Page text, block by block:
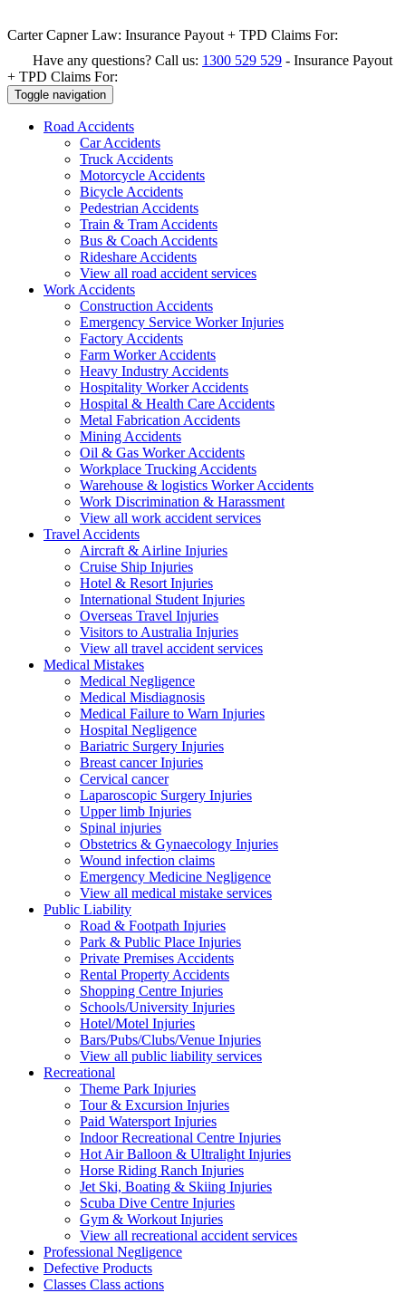
Carter Capner Law: Insurance Payout + TPD Claims For:
Have any questions? Call us: 1300 529 529 - Insurance Payout
+ TPD Claims For:
Toggle navigation
Road Accidents
Car Accidents
Truck Accidents
Motorcycle Accidents
Bicycle Accidents
Pedestrian Accidents
Train & Tram Accidents
Bus & Coach Accidents
Rideshare Accidents
View all road accident services
Work Accidents
Construction Accidents
Emergency Service Worker Injuries
Factory Accidents
Farm Worker Accidents
Heavy Industry Accidents
Hospitality Worker Accidents
Hospital & Health Care Accidents
Metal Fabrication Accidents
Mining Accidents
Oil & Gas Worker Accidents
Workplace Trucking Accidents
Warehouse & logistics Worker Accidents
Work Discrimination & Harassment
View all work accident services
Travel Accidents
Aircraft & Airline Injuries
Cruise Ship Injuries
Hotel & Resort Injuries
International Student Injuries
Overseas Travel Injuries
Visitors to Australia Injuries
View all travel accident services
Medical Mistakes
Medical Negligence
Medical Misdiagnosis
Medical Failure to Warn Injuries
Hospital Negligence
Bariatric Surgery Injuries
Breast cancer Injuries
Cervical cancer
Laparoscopic Surgery Injuries
Upper limb Injuries
Spinal injuries
Obstetrics & Gynaecology Injuries
Wound infection claims
Emergency Medicine Negligence
View all medical mistake services
Public Liability
Road & Footpath Injuries
Park & Public Place Injuries
Private Premises Accidents
Rental Property Accidents
Shopping Centre Injuries
Schools/University Injuries
Hotel/Motel Injuries
Bars/Pubs/Clubs/Venue Injuries
View all public liability services
Recreational
Theme Park Injuries
Tour & Excursion Injuries
Paid Watersport Injuries
Indoor Recreational Centre Injuries
Hot Air Balloon & Ultralight Injuries
Horse Riding Ranch Injuries
Jet Ski, Boating & Skiing Injuries
Scuba Dive Centre Injuries
Gym & Workout Injuries
View all recreational accident services
Professional Negligence
Defective Products
Classes Class actions